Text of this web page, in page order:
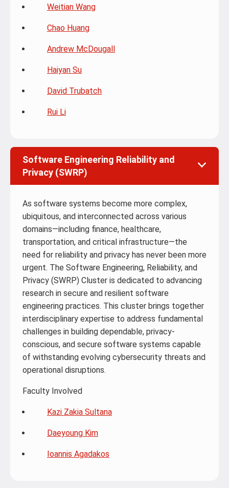
Weitian Wang
Chao Huang
Andrew McDougall
Haiyan Su
David Trubatch
Rui Li
Software Engineering Reliability and
Privacy (SWRP)
As software systems become more complex,
ubiquitous, and interconnected across various
domains—including finance, healthcare,
transportation, and critical infrastructure—the
need for reliability and privacy has never been more
urgent. The Software Engineering, Reliability, and
Privacy (SWRP) Cluster is dedicated to advancing
research in secure and resilient software
engineering practices. This cluster brings together
interdisciplinary expertise to address fundamental
challenges in building dependable, privacy-
conscious, and secure software systems capable
of withstanding evolving cybersecurity threats and
operational disruptions.
Faculty Involved
Kazi Zakia Sultana
Daeyoung Kim
Ioannis Agadakos